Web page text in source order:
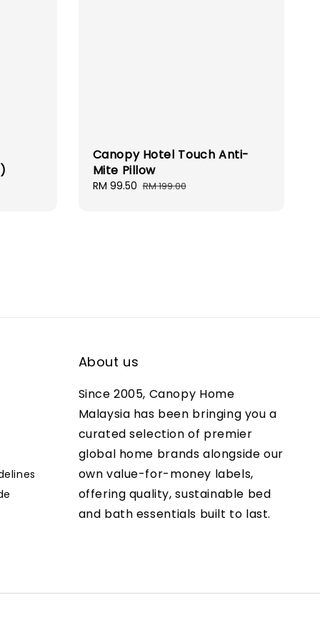
Canopy Hotel Touch Anti-
Mite Pillow
Sale
RM 99.50 Regular
RM 199.00
About us
Since 2005, Canopy Home
Malaysia has been bringing you a
curated selection of premier
global home brands alongside our
own value-for-money labels,
offering quality, sustainable bed
and bath essentials built to last.